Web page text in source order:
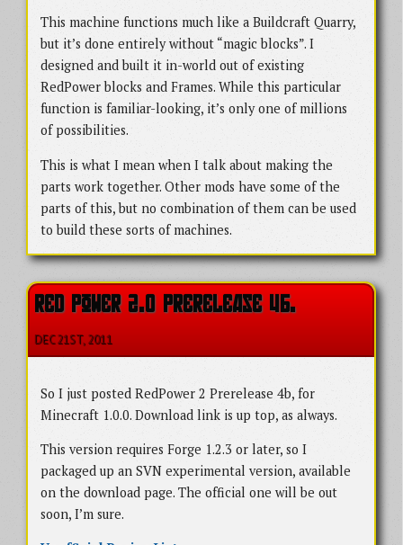
This machine functions much like a Buildcraft Quarry,
but it’s done entirely without “magic blocks”. I
designed and built it in-world out of existing
RedPower blocks and Frames. While this particular
function is familiar-looking, it’s only one of millions
of possibilities.
This is what I mean when I talk about making the
parts work together. Other mods have some of the
parts of this, but no combination of them can be used
to build these sorts of machines.
RED POWER 2.0 PRERELEASE 4B.
DEC 21ST, 2011
So I just posted RedPower 2 Prerelease 4b, for
Minecraft 1.0.0. Download link is up top, as always.
This version requires Forge 1.2.3 or later, so I
packaged up an SVN experimental version, available
on the download page. The official one will be out
soon, I’m sure.